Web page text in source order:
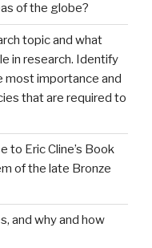
of the globe?
topic and what
in research. Identify
most importance and
that are required to
to Eric Cline’s Book
of the late Bronze
and why and how